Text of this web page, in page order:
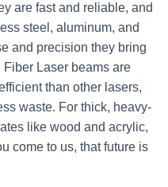
are fast and reliable, and
steel, aluminum, and
and precision they bring
Laser beams are
than other lasers,
waste. For thick, heavy-
like wood and acrylic,
come to us, that future is